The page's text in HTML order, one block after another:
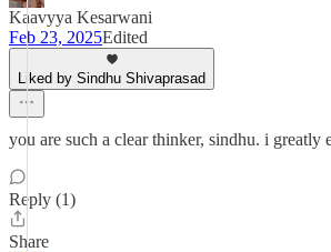
Kaavyya Kesarwani
Feb 23, 2025Edited
Liked by Sindhu Shivaprasad
you are such a clear thinker, sindhu. i
Reply (1)
Share